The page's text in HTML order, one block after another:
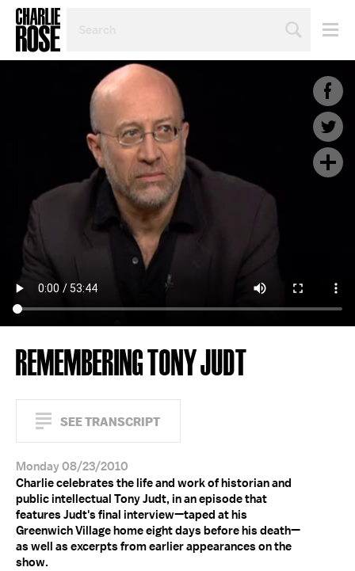
TOPIC
YEAR
REMEMBERING TONY JUDT
SEE TRANSCRIPT
Monday 08/23/2010
Charlie celebrates the life and work of historian and
public intellectual Tony Judt, in an episode that
features Judt's final interview—taped at his
Greenwich Village home eight days before his death—
as well as excerpts from earlier appearances on the
show.